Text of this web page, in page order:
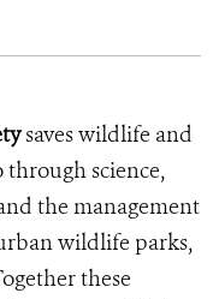
saves wildlife and
through science,
the management
wildlife parks,
these